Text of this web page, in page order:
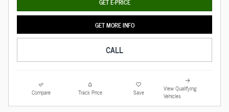
GET E-PRICE
GET MORE INFO
CALL
Compare Track Price Save
View Qualifying
Vehicles